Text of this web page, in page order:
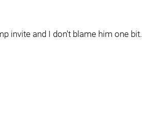
invite and I don't blame him one bit.